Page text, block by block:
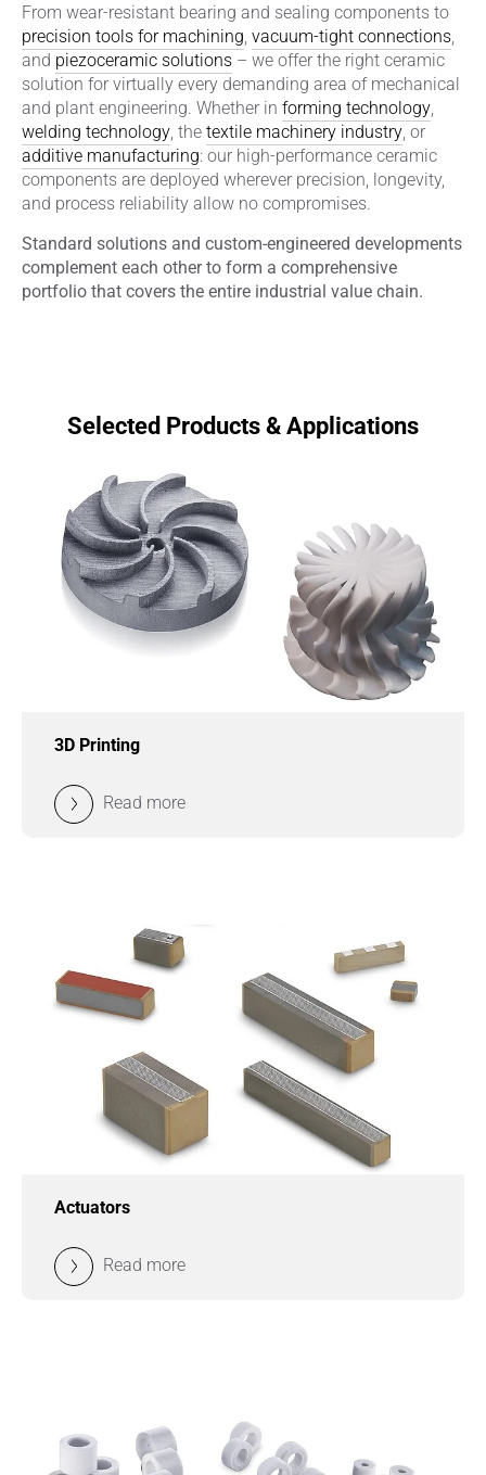
From wear-resistant bearing and sealing components to
precision tools for machining vacuum-tight connections
and piezoceramic solutions – we offer the right ceramic
solution for virtually every demanding area of mechanical
and plant engineering. Whether in forming technology
welding technology , the textile machinery industry , or
additive manufacturing: our high-performance ceramic
components are deployed wherever precision, longevity,
and process reliability allow no compromises.
Standard solutions and custom-engineered developments
complement each other to form a comprehensive
portfolio that covers the entire industrial value chain.
Selected Products & Applications
3D Printing
Read more
Actuators
Read more